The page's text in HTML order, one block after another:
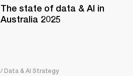
The state of data & AI in
Australia 2025
/ Data & AI Strategy